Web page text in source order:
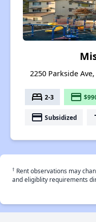
2250 Parkside
bed 2-3 payment
payment Subsidized
† Rent observations may
and eligiblity requirements